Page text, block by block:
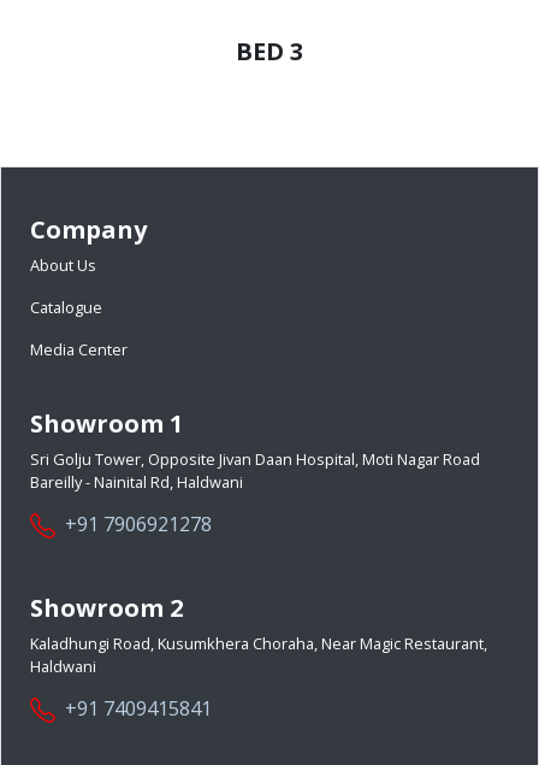
BED 3
Company
About Us
Catalogue
Media Center
Showroom 1
Sri Golju Tower, Opposite Jivan Daan Hospital, Moti Nagar Road
Bareilly - Nainital Rd, Haldwani
+91 7906921278
Showroom 2
Kaladhungi Road, Kusumkhera Choraha, Near Magic Restaurant,
Haldwani
+91 7409415841